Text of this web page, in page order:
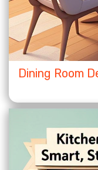
Dining Room